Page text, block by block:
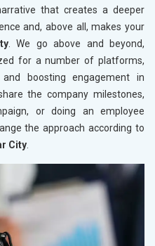
that creates a deeper
and, above all, makes your
. We go above and beyond,
for a number of platforms,
boosting engagement in
the company milestones,
or doing an employee
the approach according to
City.